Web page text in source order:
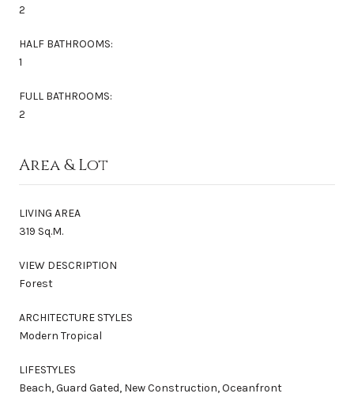
2
HALF BATHROOMS:
1
FULL BATHROOMS:
2
Area & Lot
LIVING AREA
319 Sq.M.
VIEW DESCRIPTION
Forest
ARCHITECTURE STYLES
Modern Tropical
LIFESTYLES
Beach, Guard Gated, New Construction, Oceanfront